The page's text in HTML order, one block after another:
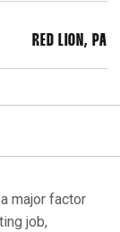
RED LION, PA
major factor
job,